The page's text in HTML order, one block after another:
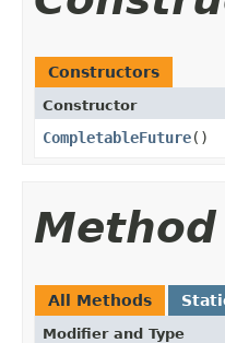
Constructors
Constructor
CompletableFuture()
All Methods
Modifier and Type